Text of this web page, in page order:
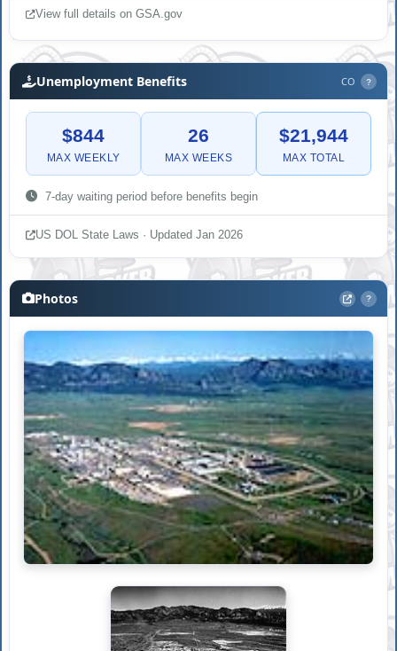
View full details on GSA.gov
Unemployment Benefits CO ?
$844
MAX WEEKLY
26
MAX WEEKS
$21,944
MAX TOTAL
7-day waiting period before benefits begin
US DOL State Laws · Updated Jan 2026
Photos ?